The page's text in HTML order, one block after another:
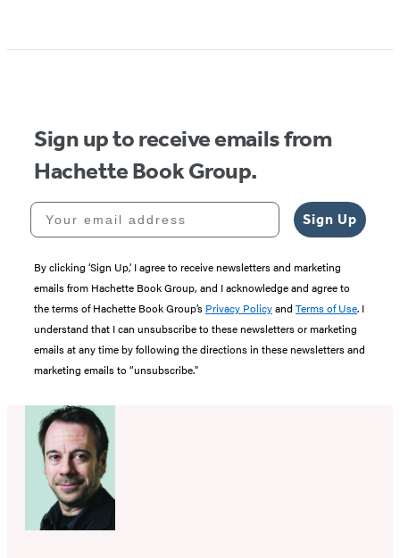
1
Sign up to receive emails from
Hachette Book Group.
Your email address
Sign Up
By clicking ‘Sign Up,’ I agree to receive newsletters and marketing
emails from Hachette Book Group, and I acknowledge and agree to
the terms of Hachette Book Group’s Privacy Policyand Terms of Use. I
understand that I can unsubscribe to these newsletters or marketing
emails at any time by following the directions in these newsletters and
marketing emails to “unsubscribe."